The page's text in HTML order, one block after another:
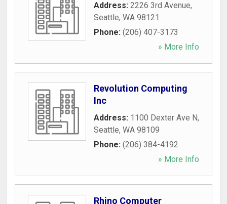
Address: 2226 3rd Avenue,
Seattle, WA 98121
Phone: (206) 407-3173
» More Info
Revolution Computing
Inc
Address: 1100 Dexter Ave N,
Seattle, WA 98109
Phone: (206) 384-4192
» More Info
Rhino Computer